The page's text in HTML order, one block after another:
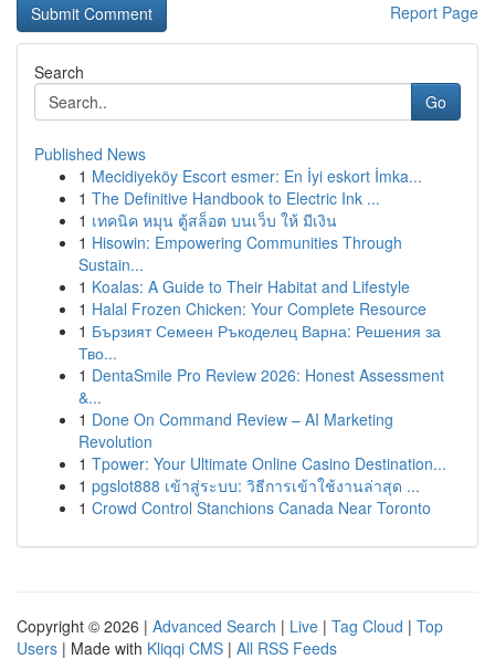
Report Page
Search
Go
Published News
1 Mecidiyeköy Escort esmer: En İyi eskort İmka...
1 The Definitive Handbook to Electric Ink ...
1 เทคนิค หมุน ตู้สล็อต บนเว็บ ให้ มีเงิน
1 Hisowin: Empowering Communities Through
Sustain...
1 Koalas: A Guide to Their Habitat and Lifestyle
1 Halal Frozen Chicken: Your Complete Resource
1 Бързият Семеен Ръкоделец Варна: Решения за
Тво...
1 DentaSmile Pro Review 2026: Honest Assessment
&...
1 Done On Command Review – AI Marketing
Revolution
1 Tpower: Your Ultimate Online Casino Destination...
1 pgslot888 เข้าสู่ระบบ: วิธีการเข้าใช้งานล่าสุด ...
1 Crowd Control Stanchions Canada Near Toronto
Copyright © 2026 | Advanced Search | Live | Tag Cloud | Top
Users | Made with Kliqqi CMS | All RSS Feeds